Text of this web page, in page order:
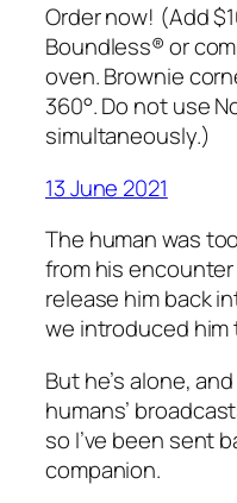
Order now! (Add
Boundless® or
oven. Brownie
360°. Do not use
simultaneously.)
13 June 2021
The human was
from his
release him back
we introduced him
But he’s alone,
humans’
so I’ve been sent
companion.